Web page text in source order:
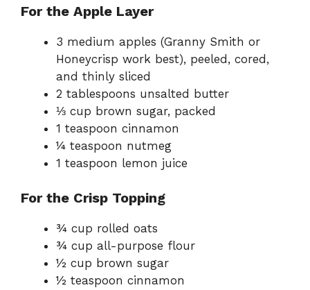
For the Apple Layer
3 medium apples (Granny Smith or
Honeycrisp work best), peeled, cored,
and thinly sliced
2 tablespoons unsalted butter
⅓ cup brown sugar, packed
1 teaspoon cinnamon
¼ teaspoon nutmeg
1 teaspoon lemon juice
For the Crisp Topping
¾ cup rolled oats
¾ cup all-purpose flour
½ cup brown sugar
½ teaspoon cinnamon